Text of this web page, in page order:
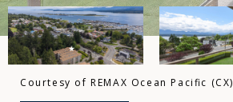
Courtesy of REMAX Ocean Pacific (CX)